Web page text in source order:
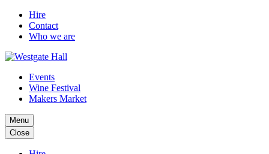
Hire
Contact
Who we are
Events
Wine Festival
Makers Market
Menu
Close